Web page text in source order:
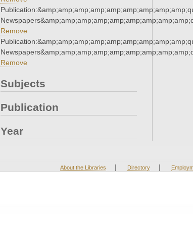
Remove
Remove
Subjects
Publication
Year
About the Libraries | Directory |